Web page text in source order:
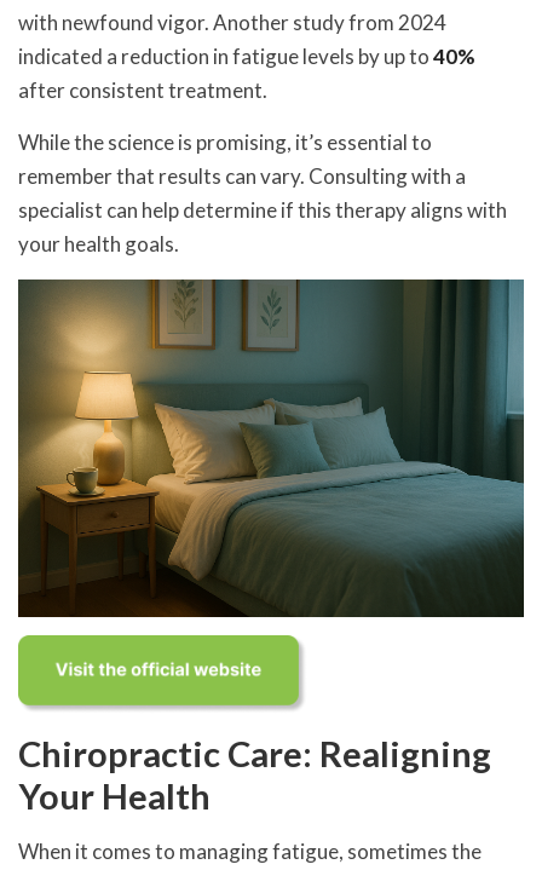
with newfound vigor. Another study from 2024
indicated a reduction in fatigue levels by up to40%
after consistent treatment.
While the science is promising, it’s essential to
remember that results can vary. Consulting with a
specialist can help determine if this therapy aligns with
your health goals.
Chiropractic Care: Realigning
Your Health
When it comes to managing fatigue, sometimes the